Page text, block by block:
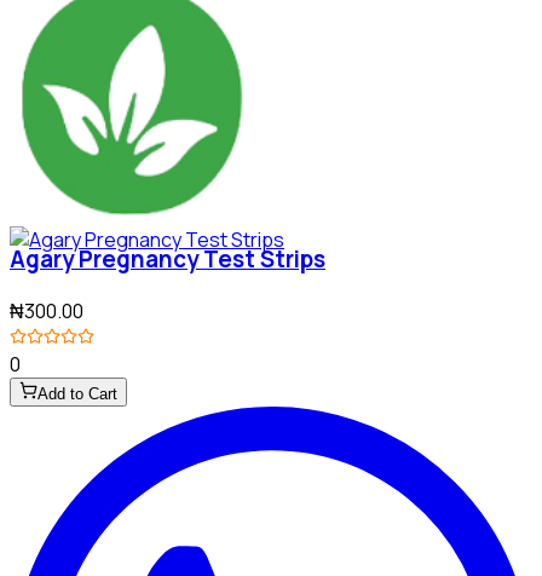
Agary Pregnancy Test Strips
₦300.00
0
Add to Cart